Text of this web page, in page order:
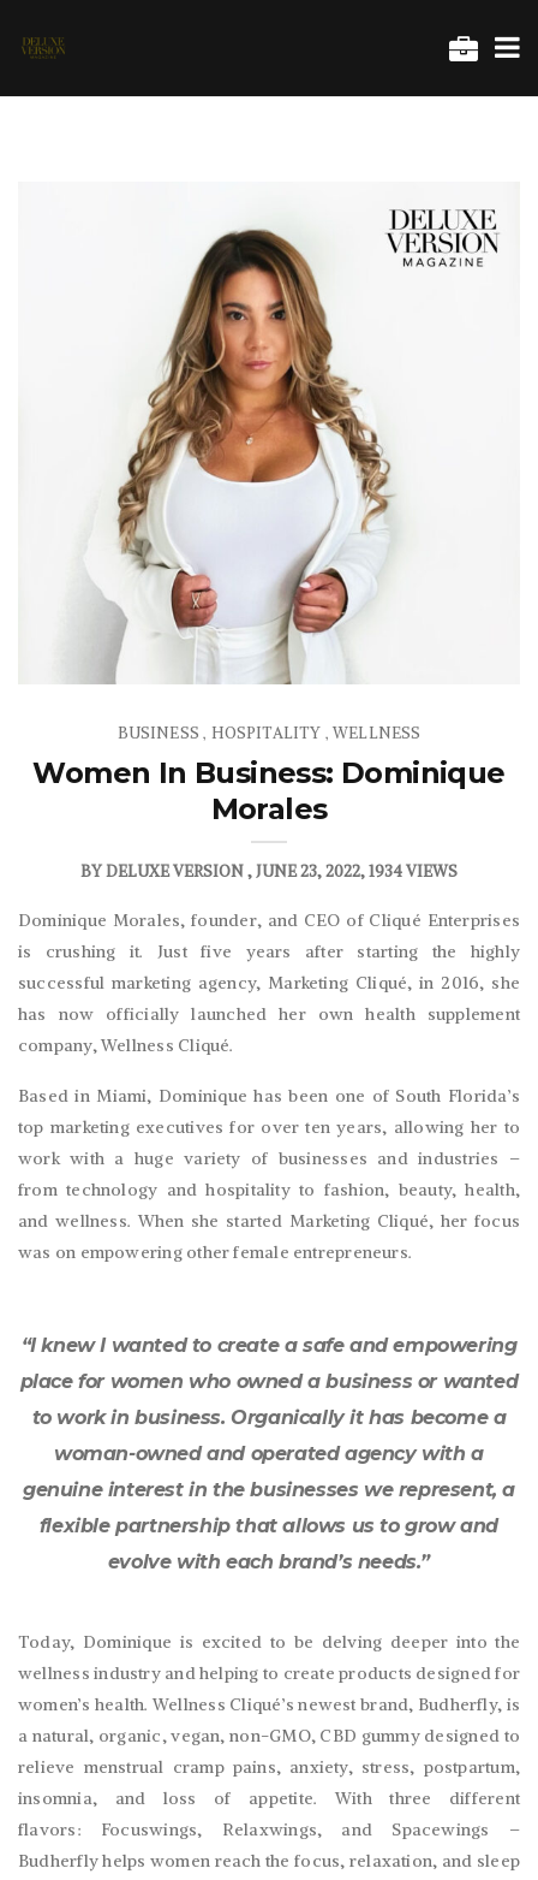
BUSINESS , HOSPITALITY ,WELLNESS
Women In Business: Dominique
Morales
BYDELUXE VERSION JUNE 23, 2022 1934 VIEWS
Dominique Morales, founder, and CEO of Cliqué Enterprises
is crushing it. Just five years after starting the highly
successful marketing agency, Marketing Cliqué, in 2016, she
has now officially launched her own health supplement
company, Wellness Cliqué.
Based in Miami, Dominique has been one of South Florida’s
top marketing executives for over ten years, allowing her to
work with a huge variety of businesses and industries –
from technology and hospitality to fashion, beauty, health,
and wellness. When she started Marketing Cliqué, her focus
was on empowering other female entrepreneurs.
“I knew I wanted to create a safe and empowering
place for women who owned a business or wanted
to work in business. Organically it has become a
woman-owned and operated agency with a
genuine interest in the businesses we represent, a
flexible partnership that allows us to grow and
evolve with each brand’s needs.”
Today, Dominique is excited to be delving deeper into the
wellness industry and helping to create products designed for
women’s health. Wellness Cliqué’s newest brand, Budherfly, is
a natural, organic, vegan, non-GMO, CBD gummy designed to
relieve menstrual cramp pains, anxiety, stress, postpartum,
insomnia, and loss of appetite. With three different
flavors: Focuswings, Relaxwings, and Spacewings –
Budherfly helps women reach the focus, relaxation, and sleep